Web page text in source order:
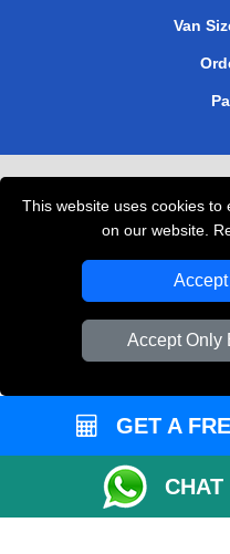
This website uses cookies
on our website.
Accept Only
Van
GET A
CHAT